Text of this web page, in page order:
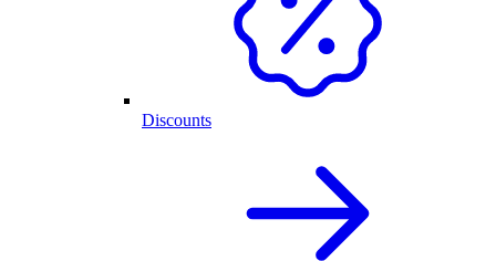
Discounts